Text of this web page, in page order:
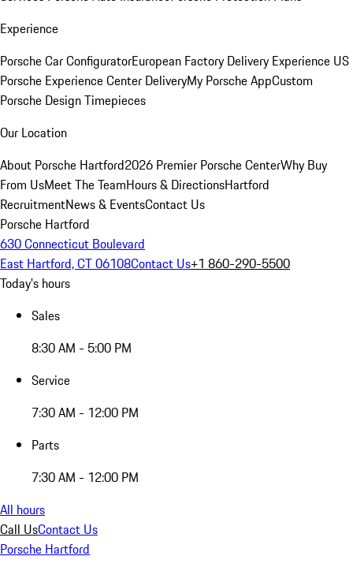
Experience
Porsche Car ConfiguratorEuropean Factory Delivery Experience US
Porsche Experience Center DeliveryMy Porsche AppCustom
Porsche Design Timepieces
Our Location
About Porsche Hartford2026 Premier Porsche CenterWhy Buy
From UsMeet The TeamHours & DirectionsHartford
RecruitmentNews & EventsContact Us
Porsche Hartford
630 Connecticut Boulevard
East Hartford, CT 06108Contact Us+1 860-290-5500
Today's hours
Sales
8:30 AM - 5:00 PM
Service
7:30 AM - 12:00 PM
Parts
7:30 AM - 12:00 PM
All hours
Call UsContact Us
Porsche Hartford